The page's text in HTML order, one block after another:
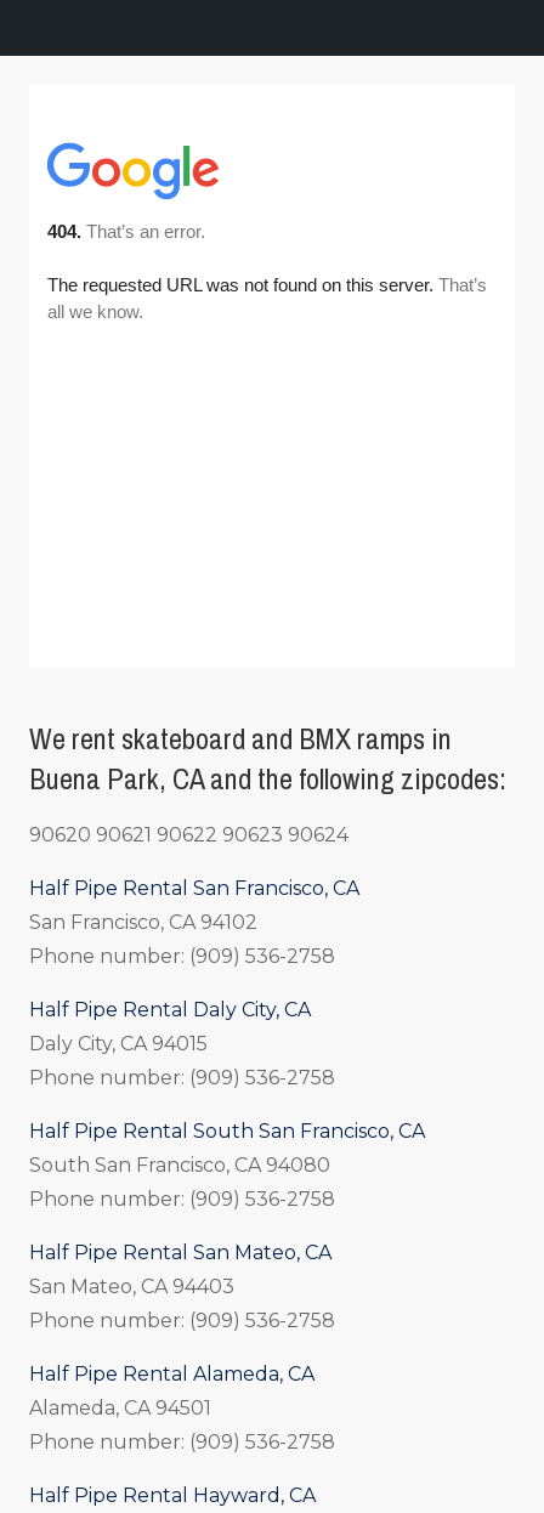
We rent skateboard and BMX ramps in
Buena Park, CA and the following zipcodes:
90620 90621 90622 90623 90624
Half Pipe Rental San Francisco, CA
San Francisco, CA 94102
Phone number: (909) 536-2758
Half Pipe Rental Daly City, CA
Daly City, CA 94015
Phone number: (909) 536-2758
Half Pipe Rental South San Francisco, CA
South San Francisco, CA 94080
Phone number: (909) 536-2758
Half Pipe Rental San Mateo, CA
San Mateo, CA 94403
Phone number: (909) 536-2758
Half Pipe Rental Alameda, CA
Alameda, CA 94501
Phone number: (909) 536-2758
Half Pipe Rental Hayward, CA